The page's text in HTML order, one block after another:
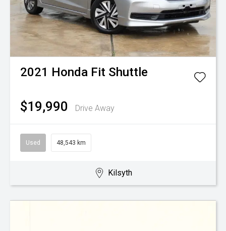
2021 Honda Fit Shuttle
$19,990 Drive Away
Used 48,543 km
Kilsyth